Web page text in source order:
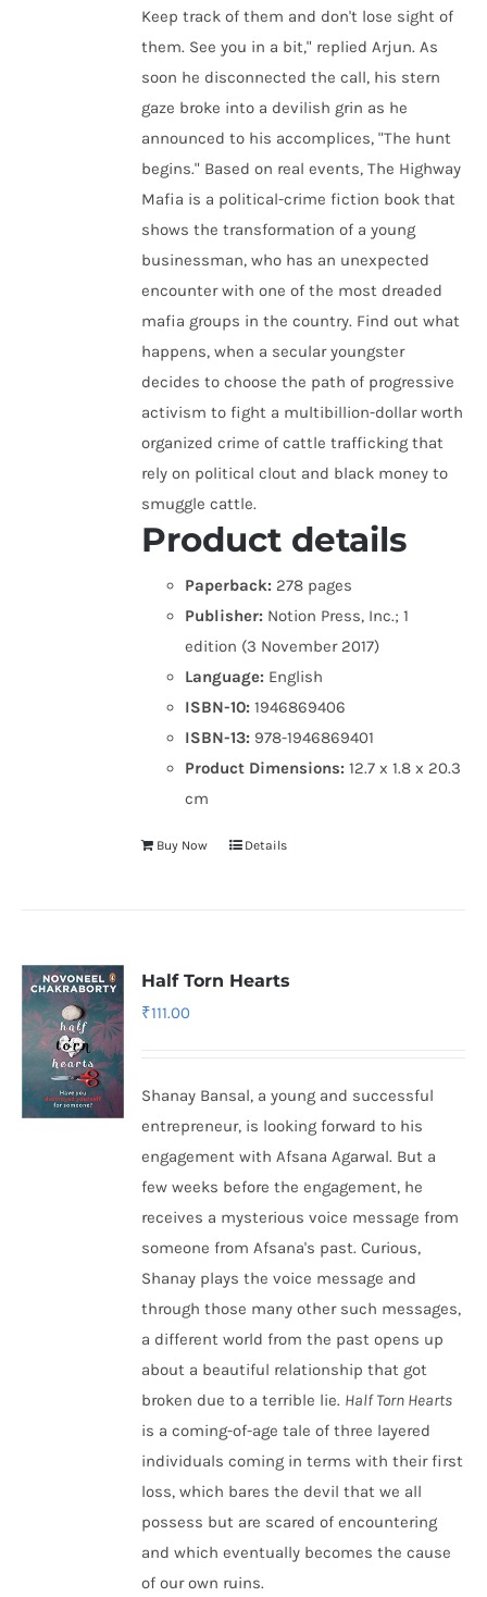
Keep track of them and don't lose sight of
them. See you in a bit," replied Arjun. As
soon he disconnected the call, his stern
gaze broke into a devilish grin as he
announced to his accomplices, "The hunt
begins." Based on real events, The Highway
Mafia is a political-crime fiction book that
shows the transformation of a young
businessman, who has an unexpected
encounter with one of the most dreaded
mafia groups in the country. Find out what
happens, when a secular youngster
decides to choose the path of progressive
activism to fight a multibillion-dollar worth
organized crime of cattle trafficking that
rely on political clout and black money to
smuggle cattle.
Product details
Paperback: 278 pages
Publisher: Notion Press, Inc.; 1
edition (3 November 2017)
Language: English
ISBN-10: 1946869406
ISBN-13: 978-1946869401
Product Dimensions:12.7 x 1.8 x 20.3
cm
Buy Now Details
Half Torn Hearts
₹111.00
Shanay Bansal, a young and successful
entrepreneur, is looking forward to his
engagement with Afsana Agarwal. But a
few weeks before the engagement, he
receives a mysterious voice message from
someone from Afsana's past. Curious,
Shanay plays the voice message and
through those many other such messages,
a different world from the past opens up
about a beautiful relationship that got
broken due to a terrible lie. Half Torn Hearts
is a coming-of-age tale of three layered
individuals coming in terms with their first
loss, which bares the devil that we all
possess but are scared of encountering
and which eventually becomes the cause
of our own ruins.